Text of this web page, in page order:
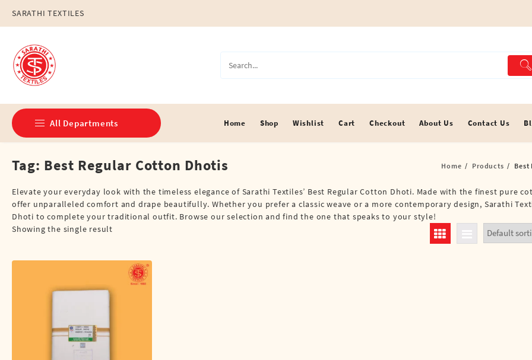
content
SARATHI TEXTILES
All Departments
Double Dhotis (8 Cubits)
Jari Dhotis Double (8 Cubits)
Jari Dhotis Single (4 Cubits)
Political
Towles
Home Shop Wishlist Cart Checkout About Us Contact Us
Tag: Best Regular Cotton Dhotis Home Products Best
Elevate your everyday look with the timeless elegance of Sarathi Textiles’ Best Regular Cotton Dhoti. Made with the finest pure
offer unparalleled comfort and drape beautifully. Whether you prefer a classic weave or a more contemporary design, Sarathi
Dhoti to complete your traditional outfit. Browse our selection and find the one that speaks to your style!
Showing the single result